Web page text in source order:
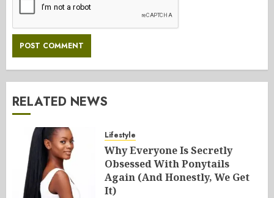
RELATED NEWS
Lifestyle
Why Everyone Is Secretly
Obsessed With Ponytails
Again (And Honestly, We Get
It)